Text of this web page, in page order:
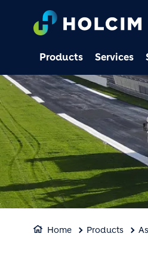
Products Services
Home Products